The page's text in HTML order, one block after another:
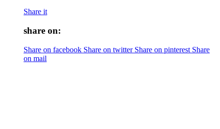
Share it
share on:
Share on facebook Share on twitter Share on pinterest Share
on mail